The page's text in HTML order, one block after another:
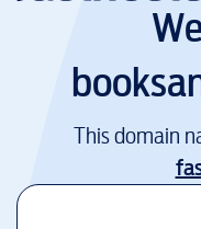
This domain